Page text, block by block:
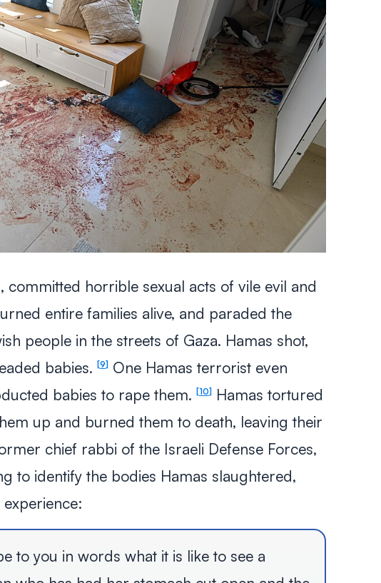
committed horrible sexual acts of vile evil and
entire families alive, and paraded the
people in the streets of Gaza. Hamas shot,
babies. 9 One Hamas terrorist even
babies to rape them.
10 Hamas tortured
up and burned them to death, leaving their
chief rabbi of the Israeli Defense Forces,
to identify the bodies Hamas slaughtered,
to you in words what it is like to see a